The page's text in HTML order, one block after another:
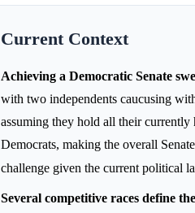
Current Context
Achieving a Democratic Senate
with two independents caucusing
assuming they hold all their currently
Democrats, making the overall
challenge given the current political
Several competitive races define